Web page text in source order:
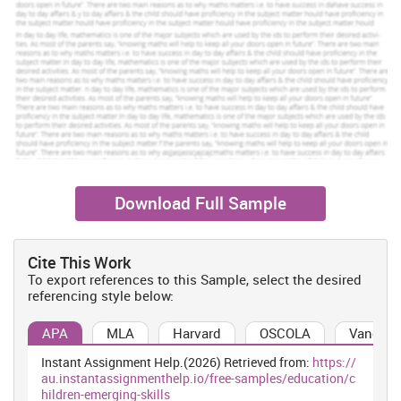
2014). For this objective, I have to collect some information about
emerging skills such as social skill, maths skill, science skill etc.
Being a group leader in the children, I have to analyse the various
resources through which I can able to collect relevant information
about Hannah. Emerging skill is an entire ability and talents of
children which includes all sort of skills such as communication,
self learning, growing, activeness, interaction, science, maths,
drawing etc. This all skill assists in observing that how far child is
capable and talented.
Increase Your Odds of Success
With Our
Scholastic academic documents
Pocket friendly prices
Order Now View Sample
Download Full Sample
Cite This Work
To export references to this Sample, select the desired
referencing style below:
APA MLA Harvard OSCOLA
Instant Assignment Help.(2026) Retrieved from: https://
au.instantassignmenthelp.io/free-samples/education/c
hildren-emerging-skills